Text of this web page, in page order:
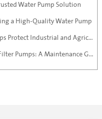
Water Pump Solution
a High-Quality Water Pump
·Beyond Pools: How Sand Filter Pumps Protect Industrial and Agricultural Systems
·Troubleshooting Commercial Sand Filter Pumps: A Maintenance Guide